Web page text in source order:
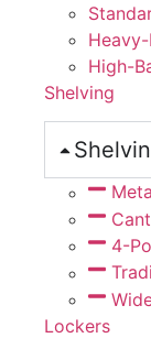
High-
Shelving
4-
Lockers